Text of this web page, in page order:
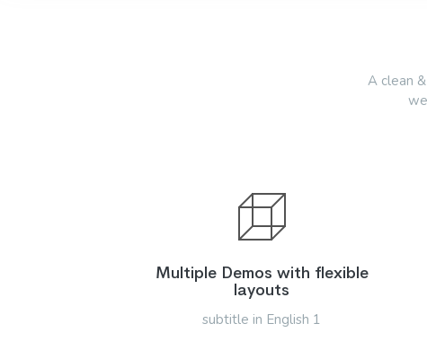
A clean
Multiple Demos with flexible
layouts
subtitle in English 1